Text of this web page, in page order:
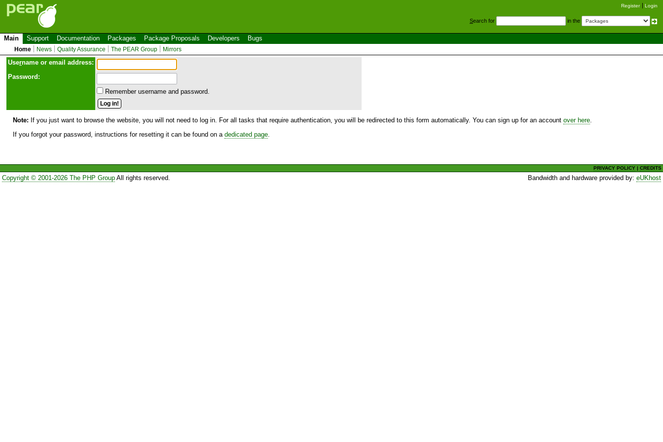
Register Login
Search for in the
Main Support Documentation Packages Package Proposals Developers Bugs
Home News Quality Assurance The PEAR Group Mirrors
Username or email address:
Password:
Remember username and password.
Note: If you just want to browse the website, you will not need to log in. For all tasks that require authentication, you will be redirected to this form automatically. You can sign up for an account over here
If you forgot your password, instructions for resetting it can be found on a dedicated page
PRIVACY POLICY |CREDITS
Copyright © 2001-2026 The PHP GroupAll rights reserved. Bandwidth and hardware provided by:eUKhost